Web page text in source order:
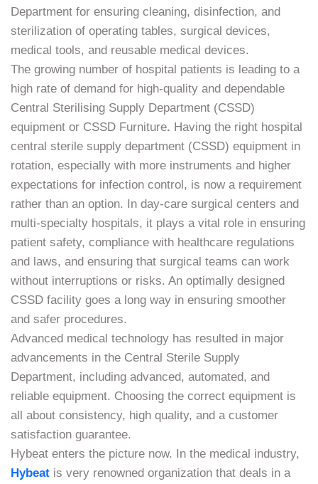
Department for ensuring cleaning, disinfection, and
sterilization of operating tables, surgical devices,
medical tools, and reusable medical devices.
The growing number of hospital patients is leading to a
high rate of demand for high-quality and dependable
Central Sterilising Supply Department (CSSD)
equipment or CSSD Furniture. Having the right hospital
central sterile supply department (CSSD) equipment in
rotation, especially with more instruments and higher
expectations for infection control, is now a requirement
rather than an option. In day-care surgical centers and
multi-specialty hospitals, it plays a vital role in ensuring
patient safety, compliance with healthcare regulations
and laws, and ensuring that surgical teams can work
without interruptions or risks. An optimally designed
CSSD facility goes a long way in ensuring smoother
and safer procedures.
Advanced medical technology has resulted in major
advancements in the Central Sterile Supply
Department, including advanced, automated, and
reliable equipment. Choosing the correct equipment is
all about consistency, high quality, and a customer
satisfaction guarantee.
Hybeat enters the picture now. In the medical industry,
Hybeat is very renowned organization that deals in a